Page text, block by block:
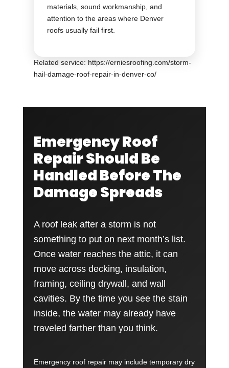
materials, sound workmanship, and
attention to the areas where Denver
roofs usually fail first.
Related service: https://erniesroofing.com/storm-
hail-damage-roof-repair-in-denver-co/
Emergency Roof
Repair Should Be
Handled Before The
Damage Spreads
A roof leak after a storm is not
something to put on next month’s list.
Once water reaches the attic, it can
move across decking, insulation,
framing, ceiling drywall, and wall
cavities. By the time you see the stain
inside, the water may already have
traveled farther than you think.
Emergency roof repair may include temporary dry